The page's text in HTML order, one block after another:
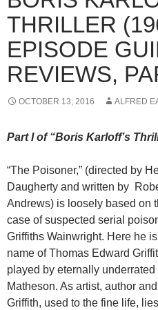
THRILLER
EPISODE
REVIEWS,
OCTOBER 13, 2016 ALFRED
Part I of “Boris Karloff’s
“The Poisoner,” (directed by
Daugherty and written by
Andrews) is loosely based on
case of suspected serial
Griffiths Wainwright. Here he
name of Thomas Edward
played by eternally underrated
Matheson. As artist, author
Griffith, used to the fine life,